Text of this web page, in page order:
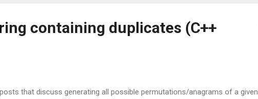
containing duplicates (C++
that discuss generating all possible permutations/anagrams of a given